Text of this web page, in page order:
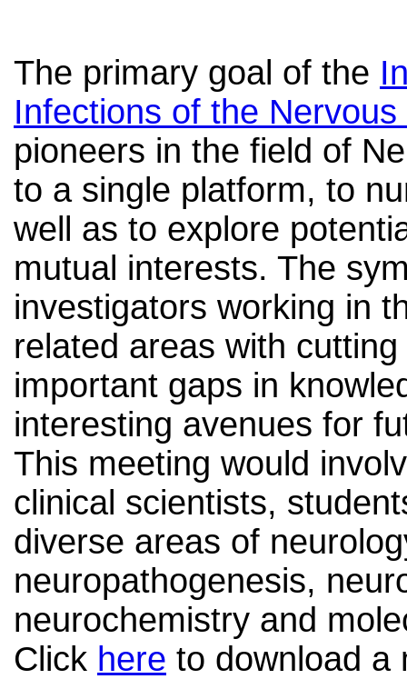
The primary goal of the
Infections of the
pioneers in the field of
to a single platform, to
well as to explore
mutual interests. The
investigators working in
related areas with
important gaps in
interesting avenues for
This meeting would
clinical scientists,
diverse areas of
neuropathogenesis,
neurochemistry and
Click here to download a